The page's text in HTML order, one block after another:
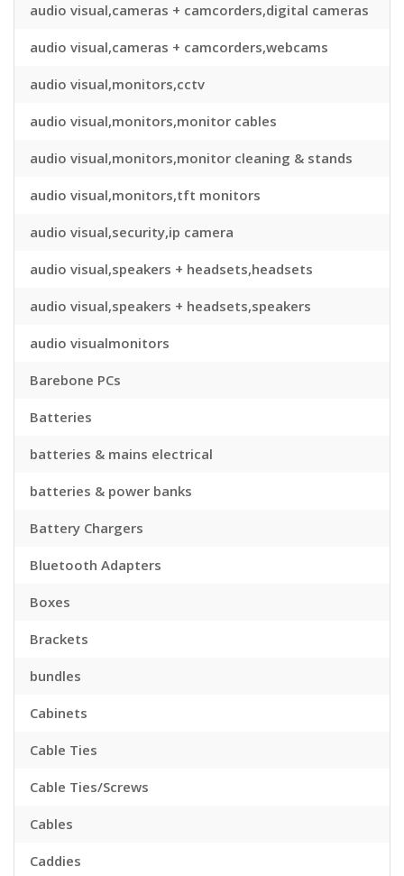
audio visual,cameras + camcorders,digital cameras
audio visual,cameras + camcorders,webcams
audio visual,monitors,cctv
audio visual,monitors,monitor cables
audio visual,monitors,monitor cleaning & stands
audio visual,monitors,tft monitors
audio visual,security,ip camera
audio visual,speakers + headsets,headsets
audio visual,speakers + headsets,speakers
audio visualmonitors
Barebone PCs
Batteries
batteries & mains electrical
batteries & power banks
Battery Chargers
Bluetooth Adapters
Boxes
Brackets
bundles
Cabinets
Cable Ties
Cable Ties/Screws
Cables
Caddies